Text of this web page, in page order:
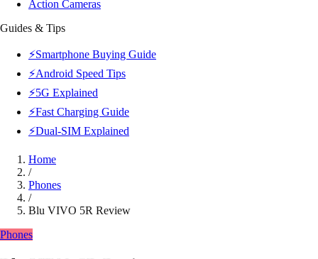
Action Cameras
Guides & Tips
⚡Smartphone Buying Guide
⚡Android Speed Tips
⚡5G Explained
⚡Fast Charging Guide
⚡Dual-SIM Explained
Home
/
Phones
/
Blu VIVO 5R Review
Phones